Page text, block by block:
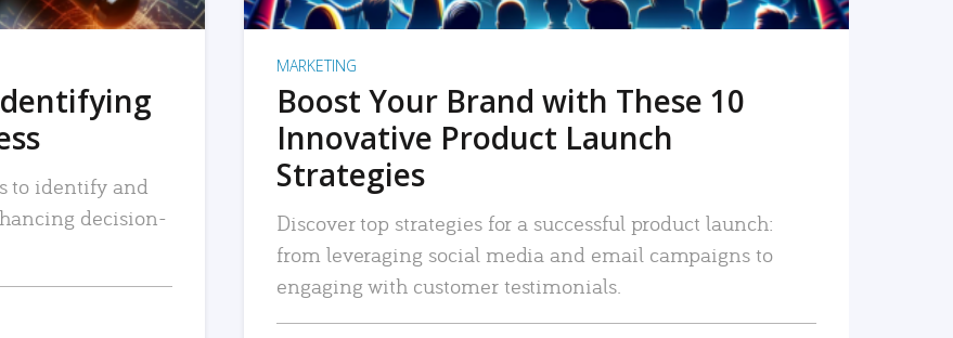
to identify and
decision-
MARKETING
Boost Your Brand with These 10
Innovative Product Launch
Strategies
Discover top strategies for a successful product launch:
from leveraging social media and email campaigns to
engaging with customer testimonials.